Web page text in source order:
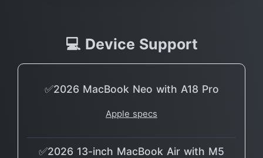
💻 Device Support
✅2026 MacBook Neo with A18 Pro
Apple specs
✅2026 13-inch MacBook Air with M5